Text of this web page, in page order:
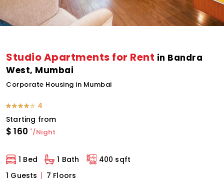
Studio Apartments for Rent in Bandra
West, Mumbai
Corporate Housing in Mumbai
4
Starting from
$ 160 */Night
1 Bed 1 Bath
400 sqft
1 Guests
7 Floors